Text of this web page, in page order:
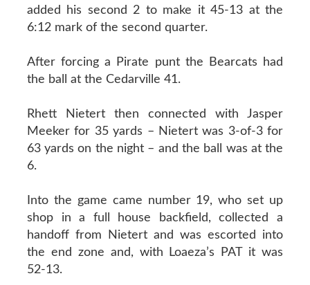
added his second 2 to make it 45-13 at the
6:12 mark of the second quarter.
After forcing a Pirate punt the Bearcats had
the ball at the Cedarville 41.
Rhett Nietert then connected with Jasper
Meeker for 35 yards – Nietert was 3-of-3 for
63 yards on the night – and the ball was at the
6.
Into the game came number 19, who set up
shop in a full house backfield, collected a
handoff from Nietert and was escorted into
the end zone and, with Loaeza’s PAT it was
52-13.